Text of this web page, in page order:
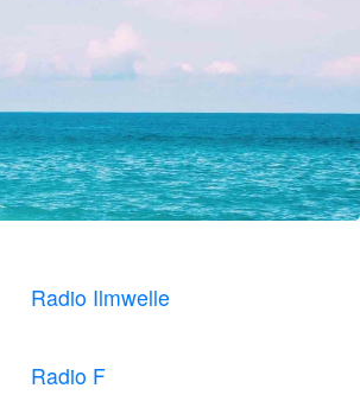
Radio Ilmwelle
Radio F